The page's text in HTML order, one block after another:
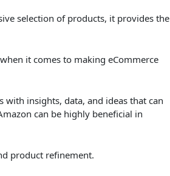
selection of products, it provides the
it comes to making eCommerce
insights, data, and ideas that can
can be highly beneficial in
product refinement.